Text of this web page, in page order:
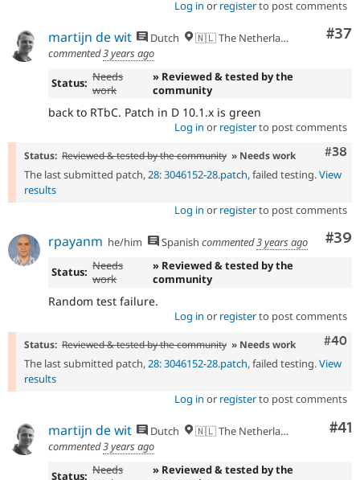
Log in or registerto post comments
#37
martijn de wit Dutch
🇳🇱 The Netherlands
commented3 years ago
Status: Needs
work
» Reviewed & tested by the
community
back to RTbC. Patch in D 10.1.x is green
Log in or registerto post comments
#38
Status: Reviewed & tested by the community » Needs work
The last submitted patch,28: 3046152-28.patch, failed testing.View
results
Log in or registerto post comments
#39
rpayanm he/him Spanish commented3 years ago
Status: Needs
work
» Reviewed & tested by the
community
Random test failure.
Log in or registerto post comments
#40
Status: Reviewed & tested by the community » Needs work
The last submitted patch,28: 3046152-28.patch, failed testing.View
results
Log in or registerto post comments
#41
martijn de wit Dutch
🇳🇱 The Netherlands
commented3 years ago
Status: Needs
» Reviewed & tested by the